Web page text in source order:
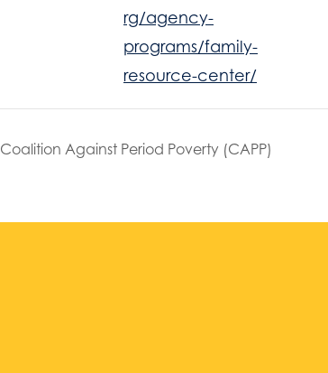
rg/agency-
programs/family-
resource-center/
Coalition Against Period Poverty (CAPP)